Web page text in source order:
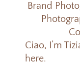
Brand
Ciao, I’m
here.